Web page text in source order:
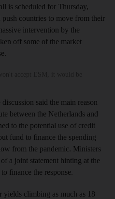
is scheduled for Thursday,
countries to move from their
intervention by the
off some of the market
said the main reason
between the Netherlands and
to the potential use of credit
fund to finance the spending
from the pandemic. Ministers
a joint statement hinting at the
finance the response.
climbing as much as 18